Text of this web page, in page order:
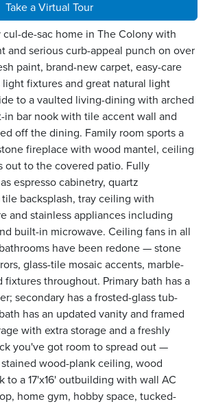
Take a Virtual Tour
de-sac home in The Colony with
and serious curb-appeal punch on over
paint, brand-new carpet, easy-care
fixtures and great natural light
to a vaulted living-dining with arched
in bar nook with tile accent wall and
off the dining. Family room sports a
fireplace with wood mantel, ceiling
out to the covered patio. Fully
espresso cabinetry, quartz
backsplash, tray ceiling with
and stainless appliances including
built-in microwave. Ceiling fans in all
have been redone — stone
glass-tile mosaic accents, marble-
throughout. Primary bath has a
secondary has a frosted-glass tub-
has an updated vanity and framed
with extra storage and a freshly
you've got room to spread out —
wood-plank ceiling, wood
to a 17'x16' outbuilding with wall AC
home gym, hobby space, tucked-